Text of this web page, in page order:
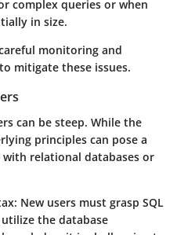
complex queries or when
in size.
monitoring and
mitigate these issues.
can be steep. While the
principles can pose a
relational databases or
New users must grasp SQL
the database